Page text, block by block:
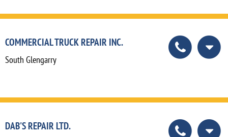
COMMERCIAL TRUCK REPAIR INC.
South Glengarry
DAB'S REPAIR LTD.